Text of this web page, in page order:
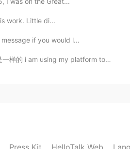
work. Little di...
if you would l...
platform to share about this, this is a se...
Press Kit HelloTalk Web